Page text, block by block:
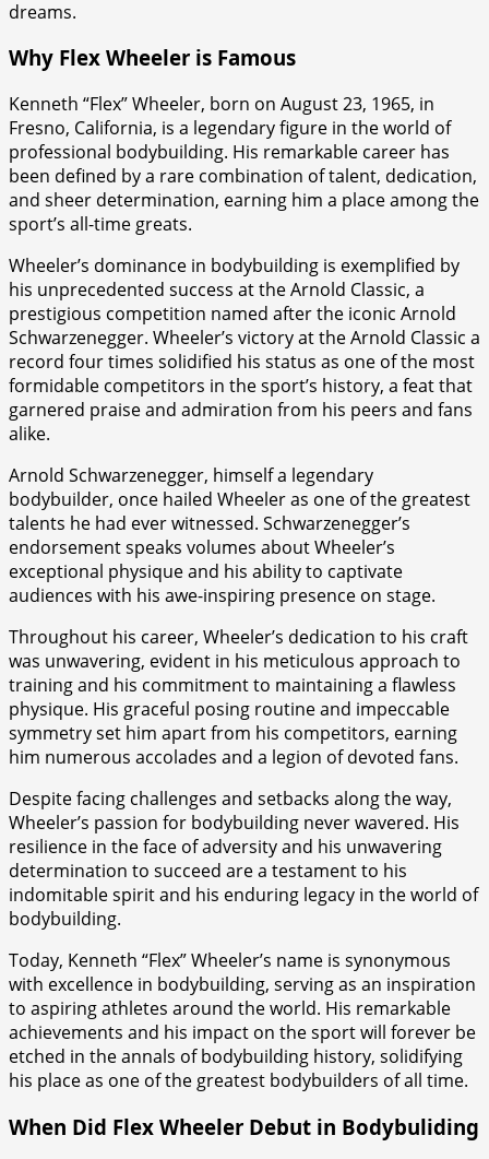
dreams.
Why Flex Wheeler is Famous
Kenneth “Flex” Wheeler, born on August 23, 1965, in
Fresno, California, is a legendary figure in the world of
professional bodybuilding. His remarkable career has
been defined by a rare combination of talent, dedication,
and sheer determination, earning him a place among the
sport’s all-time greats.
Wheeler’s dominance in bodybuilding is exemplified by
his unprecedented success at the Arnold Classic, a
prestigious competition named after the iconic Arnold
Schwarzenegger. Wheeler’s victory at the Arnold Classic a
record four times solidified his status as one of the most
formidable competitors in the sport’s history, a feat that
garnered praise and admiration from his peers and fans
alike.
Arnold Schwarzenegger, himself a legendary
bodybuilder, once hailed Wheeler as one of the greatest
talents he had ever witnessed. Schwarzenegger’s
endorsement speaks volumes about Wheeler’s
exceptional physique and his ability to captivate
audiences with his awe-inspiring presence on stage.
Throughout his career, Wheeler’s dedication to his craft
was unwavering, evident in his meticulous approach to
training and his commitment to maintaining a flawless
physique. His graceful posing routine and impeccable
symmetry set him apart from his competitors, earning
him numerous accolades and a legion of devoted fans.
Despite facing challenges and setbacks along the way,
Wheeler’s passion for bodybuilding never wavered. His
resilience in the face of adversity and his unwavering
determination to succeed are a testament to his
indomitable spirit and his enduring legacy in the world of
bodybuilding.
Today, Kenneth “Flex” Wheeler’s name is synonymous
with excellence in bodybuilding, serving as an inspiration
to aspiring athletes around the world. His remarkable
achievements and his impact on the sport will forever be
etched in the annals of bodybuilding history, solidifying
his place as one of the greatest bodybuilders of all time.
When Did Flex Wheeler Debut in Bodybuliding